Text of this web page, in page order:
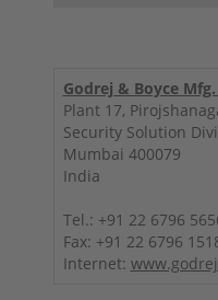
Godrej & Boyce
Plant 17,
Security Solution
Mumbai 400079
India
Tel.: +91 22 6796
Fax: +91 22 6796
Internet: